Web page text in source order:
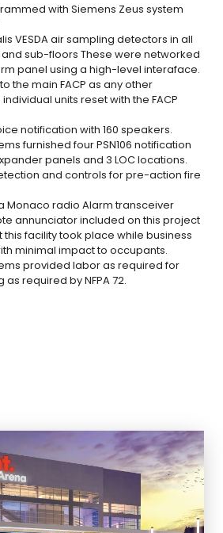
with Siemens Zeus system
VESDA air sampling detectors in all
sub-floors These were networked
panel using a high-level interaface.
the main FACP as any other
units reset with the FACP
notification with 160 speakers.
furnished four PSN106 notification
panels and 3 LOC locations.
and controls for pre-action fire
Monaco radio Alarm transceiver
annunciator included on this project
facility took place while business
minimal impact to occupants.
provided labor as required for
required by NFPA 72.